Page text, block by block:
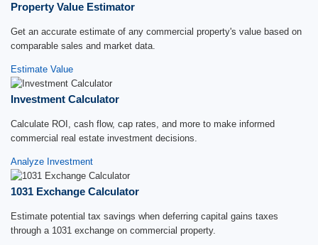
Property Value Estimator
Get an accurate estimate of any commercial property's value based on
comparable sales and market data.
Estimate Value
Investment Calculator
Calculate ROI, cash flow, cap rates, and more to make informed
commercial real estate investment decisions.
Analyze Investment
1031 Exchange Calculator
Estimate potential tax savings when deferring capital gains taxes
through a 1031 exchange on commercial property.